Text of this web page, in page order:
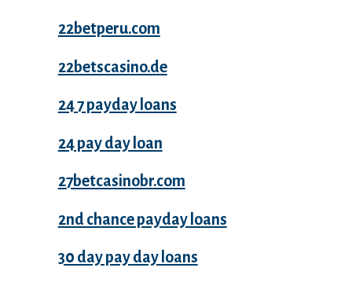
22betperu.com
22betscasino.de
24 7 payday loans
24 pay day loan
27betcasinobr.com
2nd chance payday loans
30 day pay day loans